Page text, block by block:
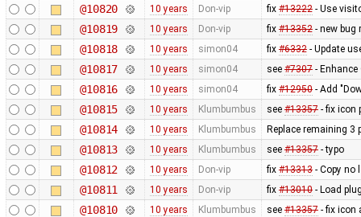
@10820 10 years Don-vip fix #13222- Use
@10819 10 years Don-vip fix #13352- new bug
@10818 10 years simon04 fix #6332- Update
@10817 10 years simon04 see #7307- Enhance
@10816 10 years simon04 fix #12950- Add
@10815 10 years Klumbumbus see #13357- fix icon
@10814 10 years Klumbumbus Replace remaining 3
@10813 10 years Klumbumbus see #13357- typo
@10812 10 years Don-vip fix #13313- Copy no
@10811 10 years Don-vip fix #13010- Load
@10810 10 years Klumbumbus see #13357- fix icon